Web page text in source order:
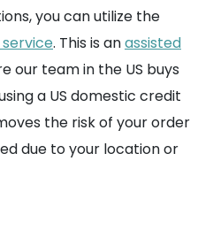
you can utilize the
service. This is anassisted
our team in the US buys
a US domestic credit
the risk of your order
due to your location or